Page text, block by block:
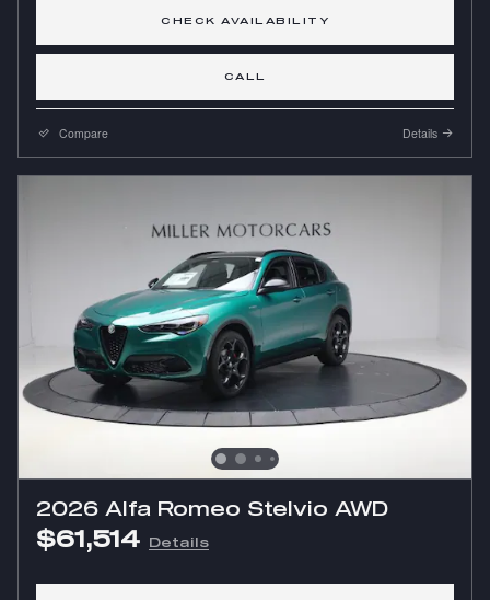
CHECK AVAILABILITY
CALL
Compare Details
2026 Alfa Romeo Stelvio AWD
$61,514 Details